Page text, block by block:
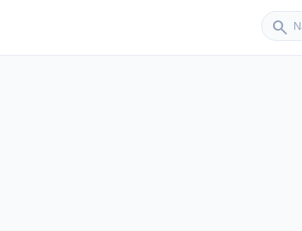
search
Sender